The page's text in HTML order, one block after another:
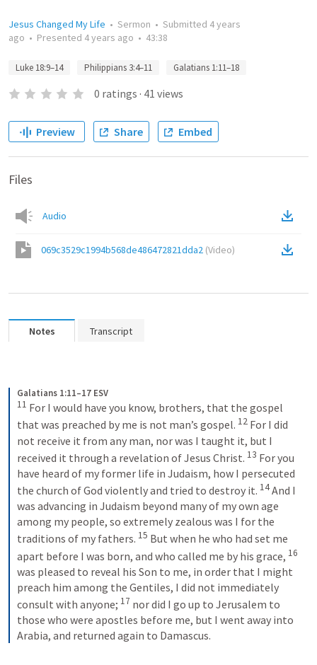
Jesus Changed My Life • Sermon • Submitted 4 years
ago • Presented 4 years ago • 43:38
Luke 18:9–14 Philippians 3:4–11 Galatians 1:11–18
0 ratings · 41 views
Preview Share Embed
Files
Audio
069c3529c1994b568de486472821dda2 (Video)
Notes Transcript
Galatians 1:11–17 ESV
11 For I would have you know, brothers, that the gospel
that was preached by me is not man’s gospel. 12 For I did
not receive it from any man, nor was I taught it, but I
received it through a revelation of Jesus Christ. 13 For you
have heard of my former life in Judaism, how I persecuted
the church of God violently and tried to destroy it. 14 And I
was advancing in Judaism beyond many of my own age
among my people, so extremely zealous was I for the
traditions of my fathers. 15 But when he who had set me
apart before I was born, and who called me by his grace, 16
was pleased to reveal his Son to me, in order that I might
preach him among the Gentiles, I did not immediately
consult with anyone; 17 nor did I go up to Jerusalem to
those who were apostles before me, but I went away into
Arabia, and returned again to Damascus.